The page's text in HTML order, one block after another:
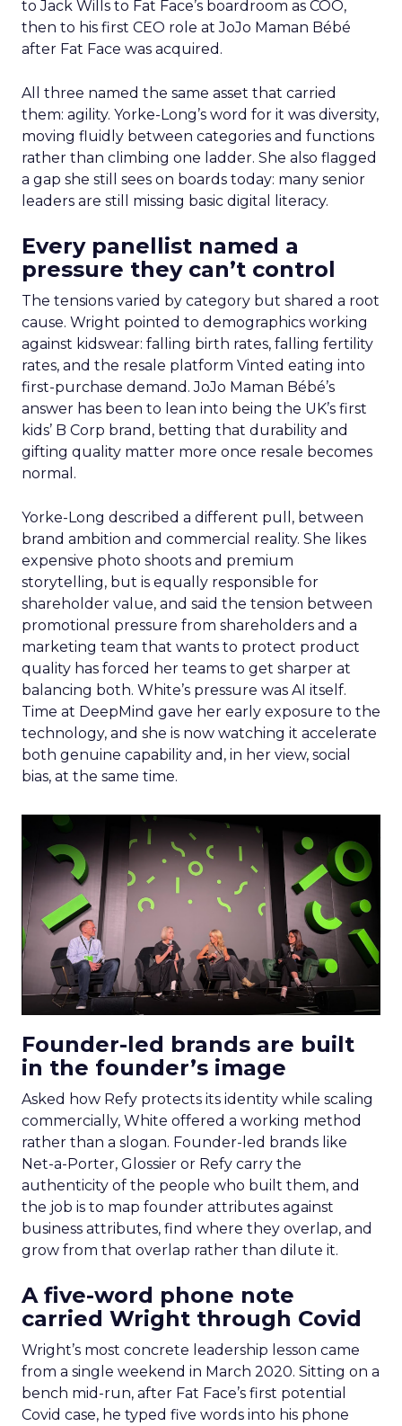
to Jack Wills to Fat Face’s boardroom as COO,
then to his first CEO role at JoJo Maman Bébé
after Fat Face was acquired.
All three named the same asset that carried
them: agility. Yorke-Long’s word for it was diversity,
moving fluidly between categories and functions
rather than climbing one ladder. She also flagged
a gap she still sees on boards today: many senior
leaders are still missing basic digital literacy.
Every panellist named a
pressure they can’t control
The tensions varied by category but shared a root
cause. Wright pointed to demographics working
against kidswear: falling birth rates, falling fertility
rates, and the resale platform Vinted eating into
first-purchase demand. JoJo Maman Bébé’s
answer has been to lean into being the UK’s first
kids’ B Corp brand, betting that durability and
gifting quality matter more once resale becomes
normal.
Yorke-Long described a different pull, between
brand ambition and commercial reality. She likes
expensive photo shoots and premium
storytelling, but is equally responsible for
shareholder value, and said the tension between
promotional pressure from shareholders and a
marketing team that wants to protect product
quality has forced her teams to get sharper at
balancing both. White’s pressure was AI itself.
Time at DeepMind gave her early exposure to the
technology, and she is now watching it accelerate
both genuine capability and, in her view, social
bias, at the same time.
Founder-led brands are built
in the founder’s image
Asked how Refy protects its identity while scaling
commercially, White offered a working method
rather than a slogan. Founder-led brands like
Net-a-Porter, Glossier or Refy carry the
authenticity of the people who built them, and
the job is to map founder attributes against
business attributes, find where they overlap, and
grow from that overlap rather than dilute it.
A five-word phone note
carried Wright through Covid
Wright’s most concrete leadership lesson came
from a single weekend in March 2020. Sitting on a
bench mid-run, after Fat Face’s first potential
Covid case, he typed five words into his phone